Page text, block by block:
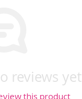
reviews yet
this product